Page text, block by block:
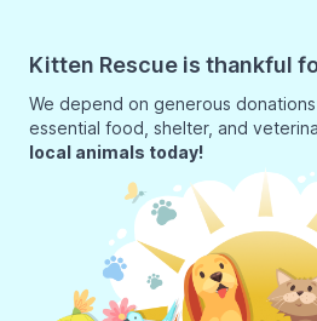
Kitten Rescue is thankful
We depend on generous
essential food, shelter, and
local animals today!